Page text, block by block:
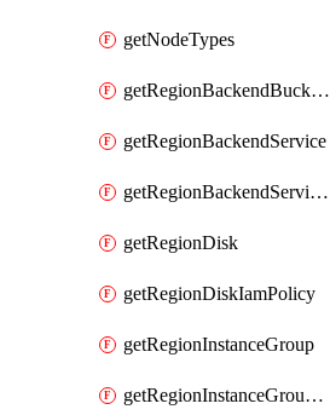
getNodeTypes
getRegionBackendBucketIamPolicy
getRegionBackendService
getRegionBackendServiceIamPolicy
getRegionDisk
getRegionDiskIamPolicy
getRegionInstanceGroup
getRegionInstanceGroupManager